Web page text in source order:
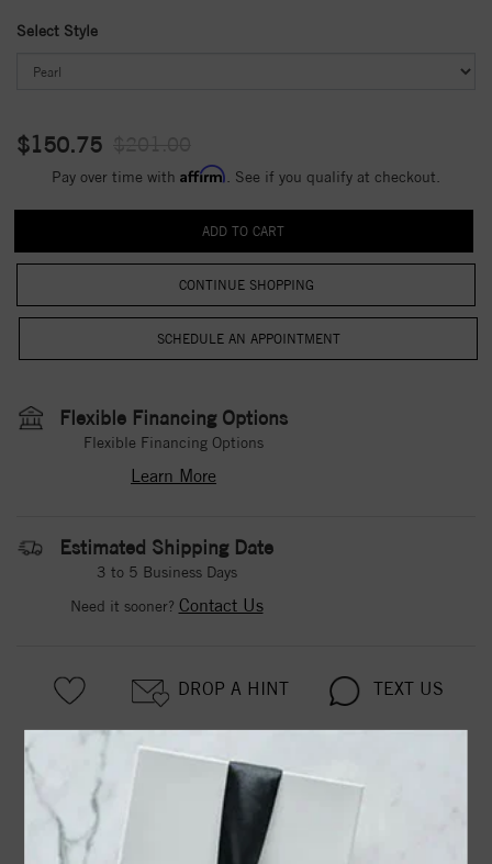
Select Style
$150.75
Pay over time with Affirm . See if you qualify at checkout.
CONTINUE SHOPPING
Flexible Financing Options
Flexible Financing Options
Learn More
Estimated Shipping Date
3 to 5 Business Days
Need it sooner? Contact Us
DROP A HINT TEXT US
PRODUCT DETAILS
63928 / Bracelet / Set / Sterling Silver / Pearl / Cultured